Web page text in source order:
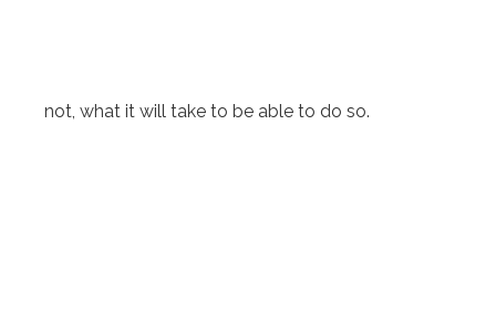
not, what it will take to be able to do so.